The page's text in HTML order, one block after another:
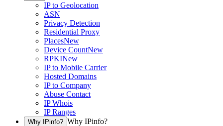
IP to Geolocation
ASN
Privacy Detection
Residential Proxy
PlacesNew
Device CountNew
RPKINew
IP to Mobile Carrier
Hosted Domains
IP to Company
Abuse Contact
IP Whois
IP Ranges
Why IPinfo? Why IPinfo?